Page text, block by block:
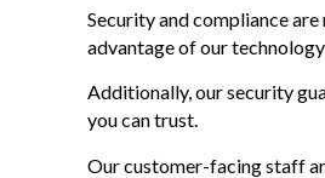
Security and compliance
advantage of our
Additionally, our security
you can trust.
Our customer-facing staff